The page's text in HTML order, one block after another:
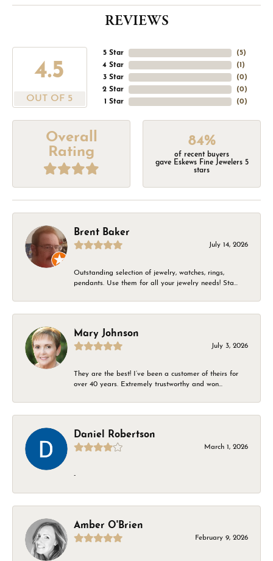
REVIEWS
4.5
OUT OF 5
5 Star
4 Star
3 Star
2 Star
1 Star
(5)
(1 )
(0)
(0)
(0)
Overall
Rating
84%
of recent buyers
gave Eskews Fine Jewelers 5
stars
Brent Baker
July 14, 2026
Outstanding selection of jewelry, watches, rings,
pendants. Use them for all your jewelry needs! Sta...
Mary Johnson
July 3, 2026
They are the best! I’ve been a customer of theirs for
over 40 years. Extremely trustworthy and won...
Daniel Robertson
March 1, 2026
-
Amber O'Brien
February 9, 2026